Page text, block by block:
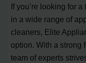
If you’re looking for
in a wide range of
cleaners, Elite
option. With a strong
team of experts